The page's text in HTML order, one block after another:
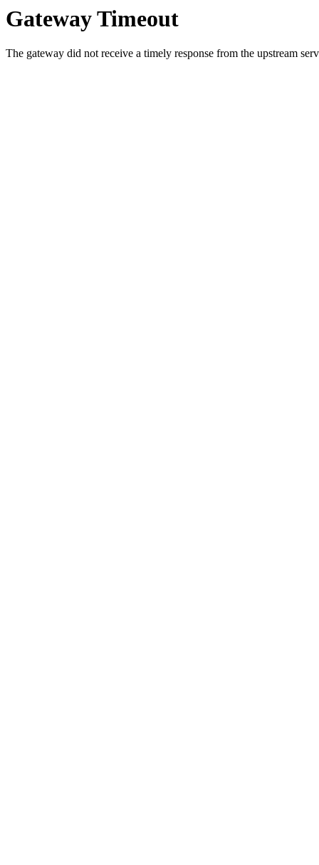
Gateway Timeout
The gateway did not receive a timely response from the upstream